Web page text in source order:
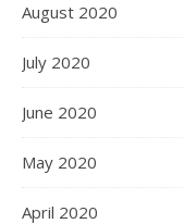
August 2020
July 2020
June 2020
May 2020
April 2020